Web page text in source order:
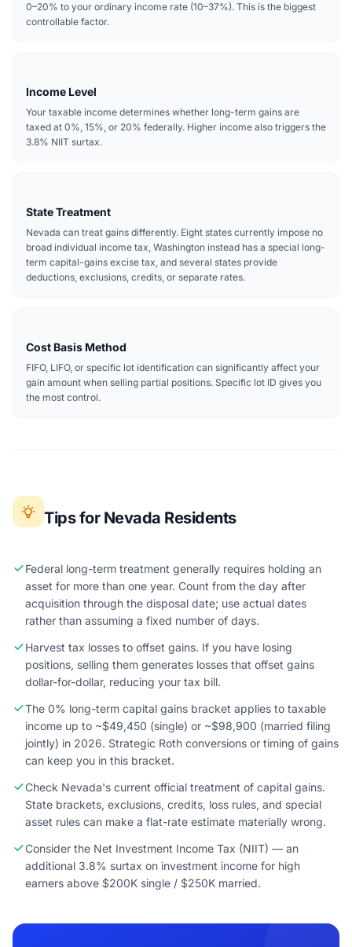
0–20% to your ordinary income rate (10–37%). This is the biggest
controllable factor.
Income Level
Your taxable income determines whether long-term gains are
taxed at 0%, 15%, or 20% federally. Higher income also triggers the
3.8% NIIT surtax.
State Treatment
Nevada can treat gains differently. Eight states currently impose no
broad individual income tax, Washington instead has a special long-
term capital-gains excise tax, and several states provide
deductions, exclusions, credits, or separate rates.
Cost Basis Method
FIFO, LIFO, or specific lot identification can significantly affect your
gain amount when selling partial positions. Specific lot ID gives you
the most control.
Tips for Nevada Residents
Federal long-term treatment generally requires holding an
asset for more than one year. Count from the day after
acquisition through the disposal date; use actual dates
rather than assuming a fixed number of days.
Harvest tax losses to offset gains. If you have losing
positions, selling them generates losses that offset gains
dollar-for-dollar, reducing your tax bill.
The 0% long-term capital gains bracket applies to taxable
income up to ~$49,450 (single) or ~$98,900 (married filing
jointly) in 2026. Strategic Roth conversions or timing of gains
can keep you in this bracket.
Check Nevada's current official treatment of capital gains.
State brackets, exclusions, credits, loss rules, and special
asset rules can make a flat-rate estimate materially wrong.
Consider the Net Investment Income Tax (NIIT) — an
additional 3.8% surtax on investment income for high
earners above $200K single / $250K married.